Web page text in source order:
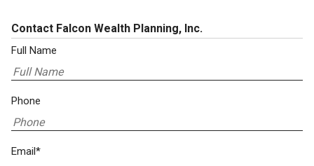
Contact Falcon Wealth Planning, Inc.
Full Name
Phone
Email*